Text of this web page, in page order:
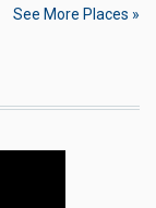
See More Places »